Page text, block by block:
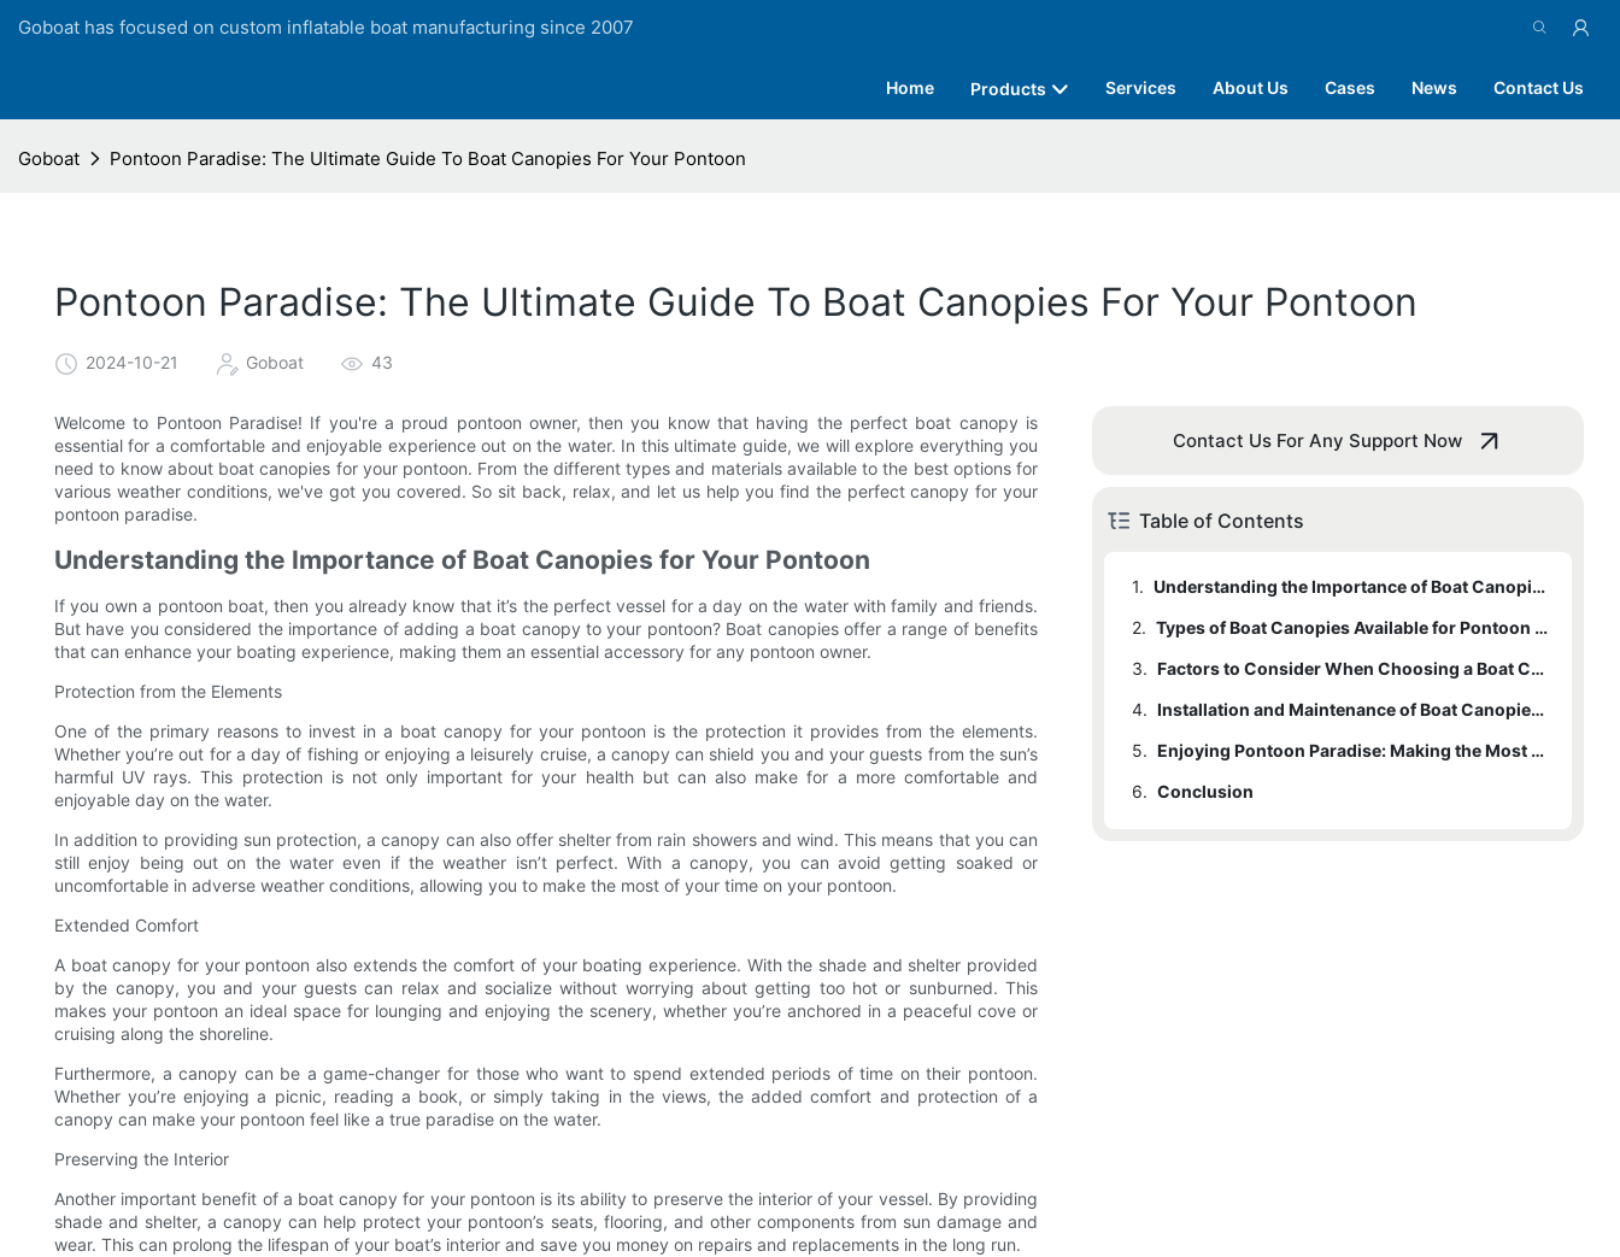
Goboat has focused on custom inflatable boat manufacturing since 2007
Home Products Services About Us Cases News Contact Us
Goboat Pontoon Paradise: The Ultimate Guide To Boat Canopies For Your Pontoon
Pontoon Paradise: The Ultimate Guide To Boat Canopies For Your Pontoon
2024-10-21 Goboat 43
Welcome to Pontoon Paradise! If you're a proud pontoon owner, then you know that having the perfect boat canopy is
essential for a comfortable and enjoyable experience out on the water. In this ultimate guide, we will explore everything you
need to know about boat canopies for your pontoon. From the different types and materials available to the best options for
various weather conditions, we've got you covered. So sit back, relax, and let us help you find the perfect canopy for your
pontoon paradise.
Understanding the Importance of Boat Canopies for Your Pontoon
If you own a pontoon boat, then you already know that it’s the perfect vessel for a day on the water with family and friends.
But have you considered the importance of adding a boat canopy to your pontoon? Boat canopies offer a range of benefits
that can enhance your boating experience, making them an essential accessory for any pontoon owner.
Protection from the Elements
One of the primary reasons to invest in a boat canopy for your pontoon is the protection it provides from the elements.
Whether you’re out for a day of fishing or enjoying a leisurely cruise, a canopy can shield you and your guests from the sun’s
harmful UV rays. This protection is not only important for your health but can also make for a more comfortable and
enjoyable day on the water.
In addition to providing sun protection, a canopy can also offer shelter from rain showers and wind. This means that you can
still enjoy being out on the water even if the weather isn’t perfect. With a canopy, you can avoid getting soaked or
uncomfortable in adverse weather conditions, allowing you to make the most of your time on your pontoon.
Extended Comfort
A boat canopy for your pontoon also extends the comfort of your boating experience. With the shade and shelter provided
by the canopy, you and your guests can relax and socialize without worrying about getting too hot or sunburned. This
makes your pontoon an ideal space for lounging and enjoying the scenery, whether you’re anchored in a peaceful cove or
cruising along the shoreline.
Furthermore, a canopy can be a game-changer for those who want to spend extended periods of time on their pontoon.
Whether you’re enjoying a picnic, reading a book, or simply taking in the views, the added comfort and protection of a
canopy can make your pontoon feel like a true paradise on the water.
Preserving the Interior
Another important benefit of a boat canopy for your pontoon is its ability to preserve the interior of your vessel. By providing
shade and shelter, a canopy can help protect your pontoon’s seats, flooring, and other components from sun damage and
wear. This can prolong the lifespan of your boat’s interior and save you money on repairs and replacements in the long run.
Contact Us For Any Support Now
Table of Contents
1.
Understanding the Importance of Boat Canopies for Your Pontoon
2.
Types of Boat Canopies Available for Pontoon Boats
3.
Factors to Consider When Choosing a Boat Canopy for Your Pontoon
4.
Installation and Maintenance of Boat Canopies for Pontoon Boats
5.
Enjoying Pontoon Paradise: Making the Most of Your Boat Canopy
6. Conclusion